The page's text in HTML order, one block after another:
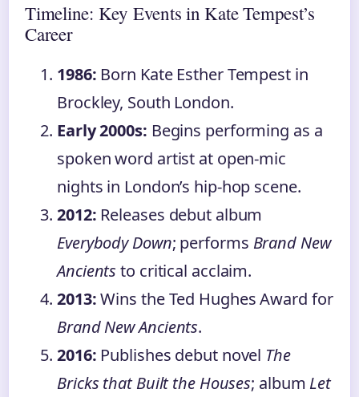
Timeline: Key Events in Kate Tempest’s
Career
1986: Born Kate Esther Tempest in
Brockley, South London.
Early 2000s: Begins performing as a
spoken word artist at open-mic
nights in London’s hip-hop scene.
2012: Releases debut album
Everybody Down; performs Brand New
Ancients to critical acclaim.
2013:Wins the Ted Hughes Award for
Brand New Ancients.
2016: Publishes debut novel The
Bricks that Built the Houses; album Let